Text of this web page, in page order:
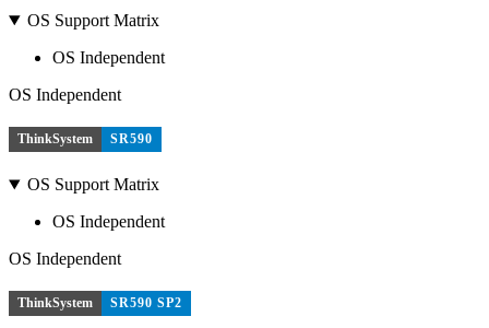
OS Support Matrix
OS Independent
OS Independent
ThinkSystem SR590
OS Support Matrix
OS Independent
OS Independent
ThinkSystem SR590 SP2